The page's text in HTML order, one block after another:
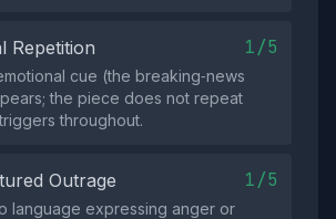
Repetition 1/5
cue (the breaking‑news
the piece does not repeat
throughout.
Outrage 1/5
language expressing anger or